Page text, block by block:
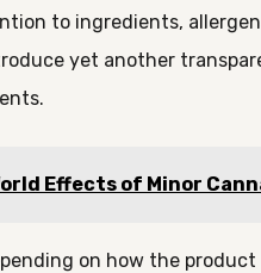
to ingredients,
yet another
Effects of Minor
on how the product